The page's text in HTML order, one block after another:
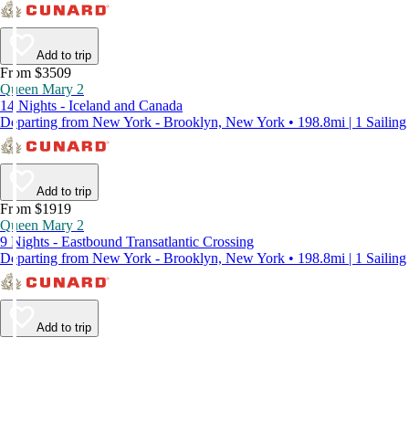
Add to trip
From $3509
Queen Mary 2
14 Nights - Iceland and Canada
Departing from New York - Brooklyn, New York • 198.8mi | 1 Sailing
Add to trip
From $1919
Queen Mary 2
9 Nights - Eastbound Transatlantic Crossing
Departing from New York - Brooklyn, New York • 198.8mi | 1 Sailing
Add to trip